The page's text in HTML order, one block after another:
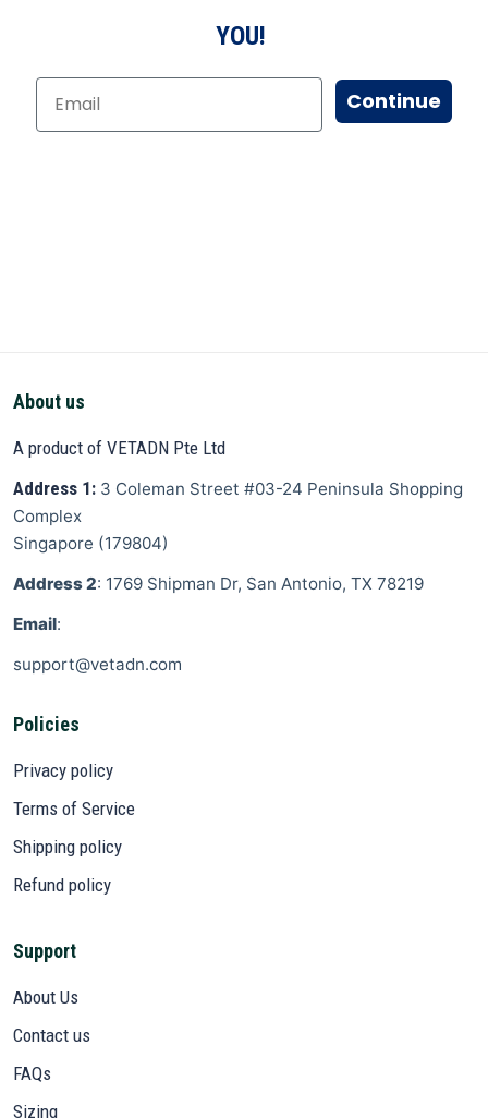
YOU!
Continue
About us
A product of VETADN Pte Ltd
Address 1: 3 Coleman Street #03-24 Peninsula Shopping
Complex
Singapore (179804)
Address 2: 1769 Shipman Dr, San Antonio, TX 78219
Email:
support@vetadn.com
Policies
Privacy policy
Terms of Service
Shipping policy
Refund policy
Support
About Us
Contact us
FAQs
Sizing